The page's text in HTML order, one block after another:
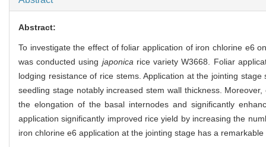
Abstract:
To investigate the effect of foliar application of iron chlorine e6
was conducted using japonica rice variety W3668. Foliar
lodging resistance of rice stems. Application at the jointing
seedling stage notably increased stem wall thickness.
the elongation of the basal internodes and significantly
application significantly improved rice yield by increasing the
iron chlorine e6 application at the jointing stage has a